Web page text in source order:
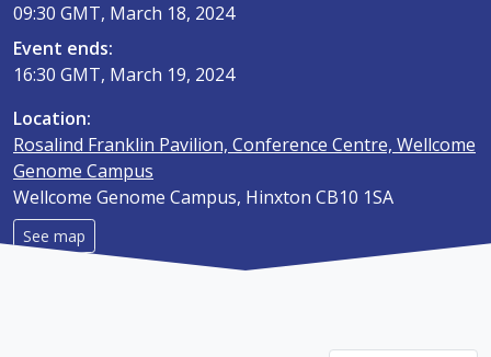
09:30 GMT, March 18, 2024
Event ends:
16:30 GMT, March 19, 2024
Location:
Rosalind Franklin Pavilion, Conference Centre, Wellcome
Genome Campus
Wellcome Genome Campus, Hinxton CB10 1SA
See map